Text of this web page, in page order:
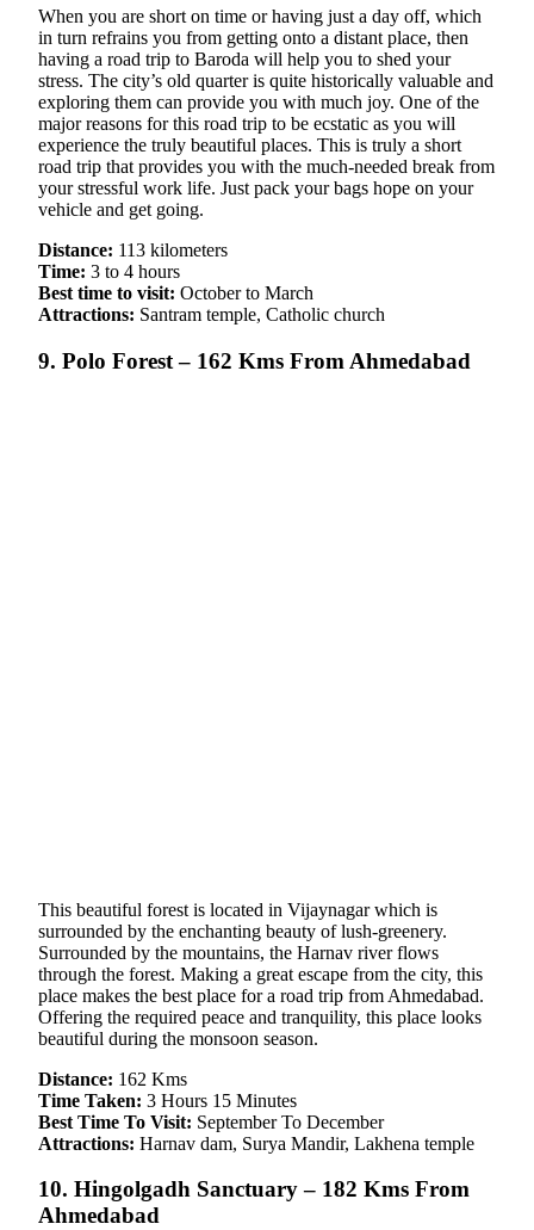
When you are short on time or having just a day off, which
in turn refrains you from getting onto a distant place, then
having a road trip to Baroda will help you to shed your
stress. The city’s old quarter is quite historically valuable and
exploring them can provide you with much joy. One of the
major reasons for this road trip to be ecstatic as you will
experience the truly beautiful places. This is truly a short
road trip that provides you with the much-needed break from
your stressful work life. Just pack your bags hope on your
vehicle and get going.
Distance: 113 kilometers
Time: 3 to 4 hours
Best time to visit: October to March
Attractions: Santram temple, Catholic church
9. Polo Forest – 162 Kms From Ahmedabad
This beautiful forest is located in Vijaynagar which is
surrounded by the enchanting beauty of lush-greenery.
Surrounded by the mountains, the Harnav river flows
through the forest. Making a great escape from the city, this
place makes the best place for a road trip from Ahmedabad.
Offering the required peace and tranquility, this place looks
beautiful during the monsoon season.
Distance: 162 Kms
Time Taken: 3 Hours 15 Minutes
Best Time To Visit: September To December
Attractions: Harnav dam, Surya Mandir, Lakhena temple
10. Hingolgadh Sanctuary – 182 Kms From
Ahmedabad